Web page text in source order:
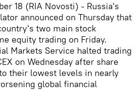
18 (RIA Novosti) - Russia's
announced on Thursday that
two main stock
equity trading on Friday.
Markets Service halted trading
on Wednesday after share
their lowest levels in nearly
global financial